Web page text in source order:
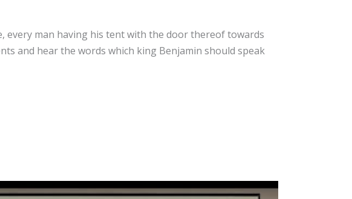
man having his tent with the door thereof towards
and hear the words which king Benjamin should speak